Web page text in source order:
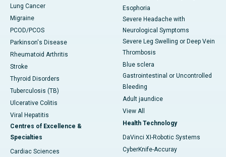
Lung Cancer
Migraine
PCOD/PCOS
Parkinson's Disease
Rheumatoid Arthritis
Stroke
Thyroid Disorders
Tuberculosis (TB)
Ulcerative Colitis
Viral Hepatitis
Centres of Excellence &
Specialties
Cardiac Sciences
Esophoria
Severe Headache with
Neurological Symptoms
Severe Leg Swelling or Deep Vein
Thrombosis
Blue sclera
Gastrointestinal or Uncontrolled
Bleeding
Adult jaundice
View All
Health Technology
DaVinci XI-Robotic Systems
CyberKnife-Accuray